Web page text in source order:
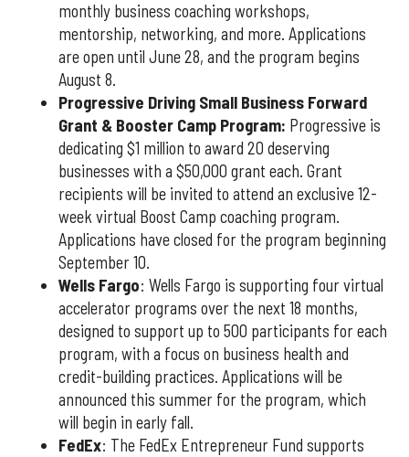
monthly business coaching workshops,
mentorship, networking, and more. Applications
are open until June 28, and the program begins
August 8.
Progressive Driving Small Business Forward
Grant & Booster Camp Program: Progressive is
dedicating $1 million to award 20 deserving
businesses with a $50,000 grant each. Grant
recipients will be invited to attend an exclusive 12-
week virtual Boost Camp coaching program.
Applications have closed for the program beginning
September 10.
Wells Fargo: Wells Fargo is supporting four virtual
accelerator programs over the next 18 months,
designed to support up to 500 participants for each
program, with a focus on business health and
credit-building practices. Applications will be
announced this summer for the program, which
will begin in early fall.
FedEx: The FedEx Entrepreneur Fund supports